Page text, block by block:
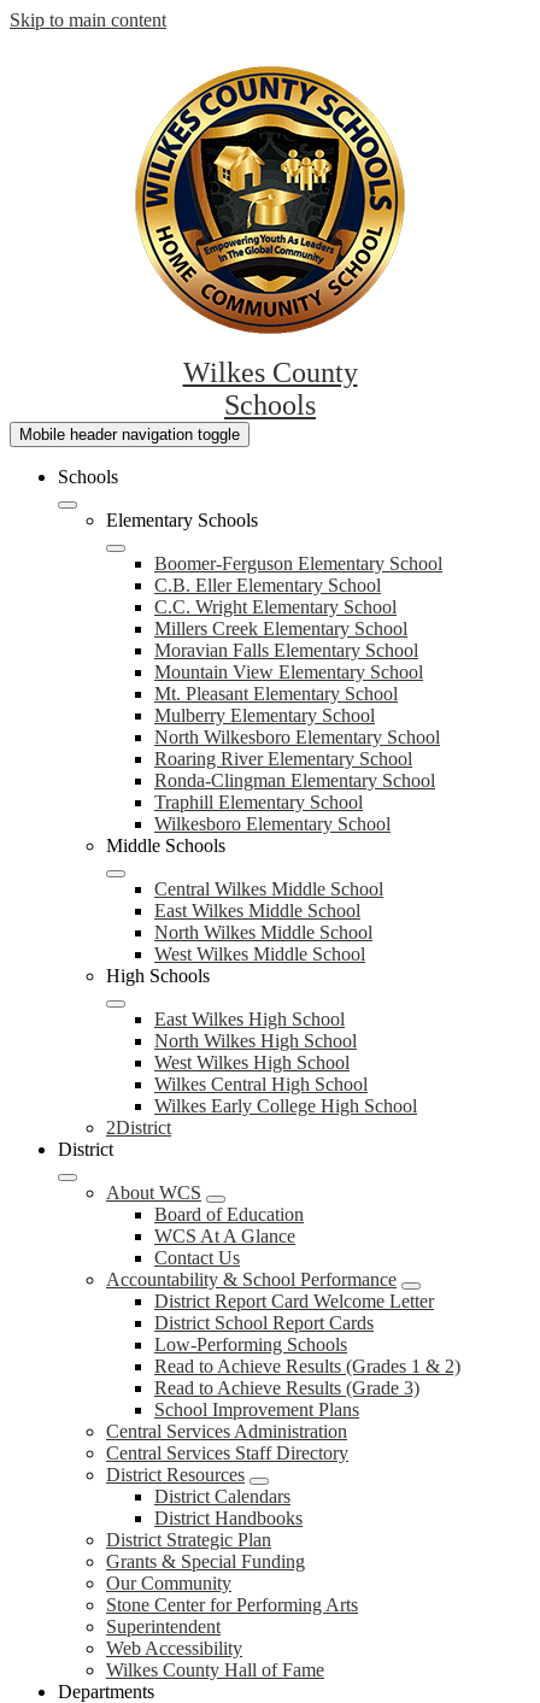
Skip to main content
Wilkes County
Schools
Mobile header navigation toggle
Schools
Elementary Schools
Boomer-Ferguson Elementary School
C.B. Eller Elementary School
C.C. Wright Elementary School
Millers Creek Elementary School
Moravian Falls Elementary School
Mountain View Elementary School
Mt. Pleasant Elementary School
Mulberry Elementary School
North Wilkesboro Elementary School
Roaring River Elementary School
Ronda-Clingman Elementary School
Traphill Elementary School
Wilkesboro Elementary School
Middle Schools
Central Wilkes Middle School
East Wilkes Middle School
North Wilkes Middle School
West Wilkes Middle School
High Schools
East Wilkes High School
North Wilkes High School
West Wilkes High School
Wilkes Central High School
Wilkes Early College High School
2District
District
About WCS
Board of Education
WCS At A Glance
Contact Us
Accountability & School Performance
District Report Card Welcome Letter
District School Report Cards
Low-Performing Schools
Read to Achieve Results (Grades 1 & 2)
Read to Achieve Results (Grade 3)
School Improvement Plans
Central Services Administration
Central Services Staff Directory
District Resources
District Calendars
District Handbooks
District Strategic Plan
Grants & Special Funding
Our Community
Stone Center for Performing Arts
Superintendent
Web Accessibility
Wilkes County Hall of Fame
Departments